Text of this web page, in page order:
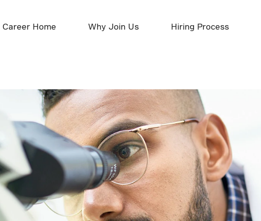
Career Home Why Join Us Hiring Process